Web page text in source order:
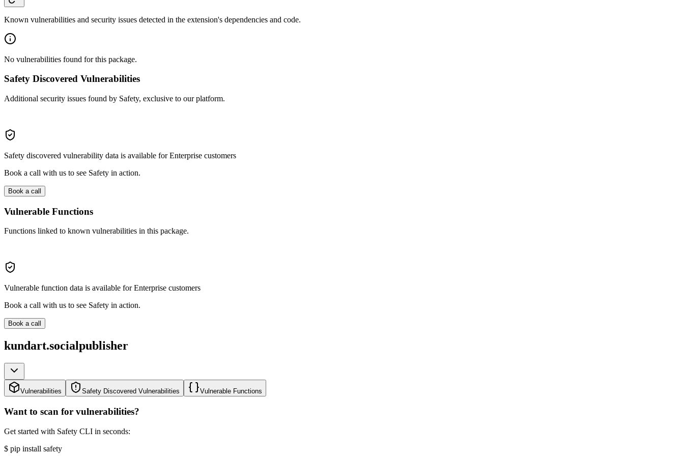
Known vulnerabilities and security issues detected in the extension's dependencies and code.
No vulnerabilities found for this package.
Safety Discovered Vulnerabilities
Additional security issues found by Safety, exclusive to our platform.
Safety discovered vulnerability data is available for Enterprise customers
Book a call with us to see Safety in action.
Book a call
Vulnerable Functions
Functions linked to known vulnerabilities in this package.
Vulnerable function data is available for Enterprise customers
Book a call with us to see Safety in action.
Book a call
kundart.socialpublisher
Vulnerabilities Safety Discovered Vulnerabilities Vulnerable Functions
Want to scan for vulnerabilities?
Get started with Safety CLI in seconds:
$ pip install safety